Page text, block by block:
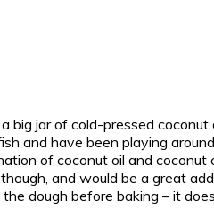
big jar of cold-pressed
and have been playing
of coconut oil and
and would be a great
dough before baking – it